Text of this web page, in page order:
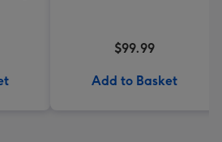
$99.99
Add to Basket